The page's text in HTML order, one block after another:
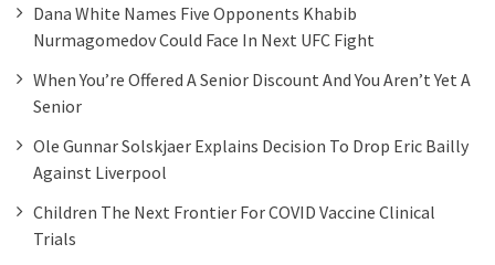
Dana White Names Five Opponents Khabib
Nurmagomedov Could Face In Next UFC Fight
When You’re Offered A Senior Discount And You Aren’t Yet A
Senior
Ole Gunnar Solskjaer Explains Decision To Drop Eric Bailly
Against Liverpool
Children The Next Frontier For COVID Vaccine Clinical
Trials